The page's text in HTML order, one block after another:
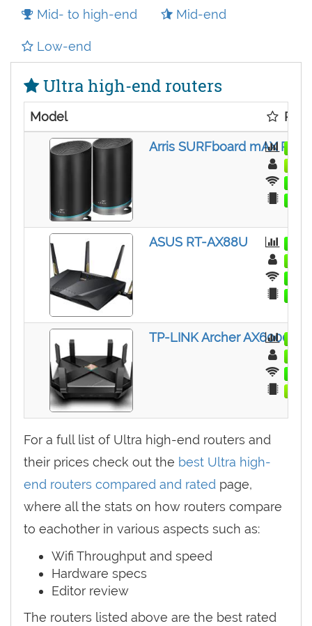
Mid- to high-end Mid-end
Low-end
Ultra high-end routers
Model
Arris SURFboard mAX Pro
ASUS RT-AX88U
TP-LINK Archer AX6000
For a full list of Ultra high-end routers and
their prices check out the best Ultra high-
end routers compared and rated page,
where all the stats on how routers compare
to eachother in various aspects such as:
Wifi Throughput and speed
Hardware specs
Editor review
The routers listed above are the best rated